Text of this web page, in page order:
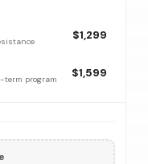
$1,299
program $1,599